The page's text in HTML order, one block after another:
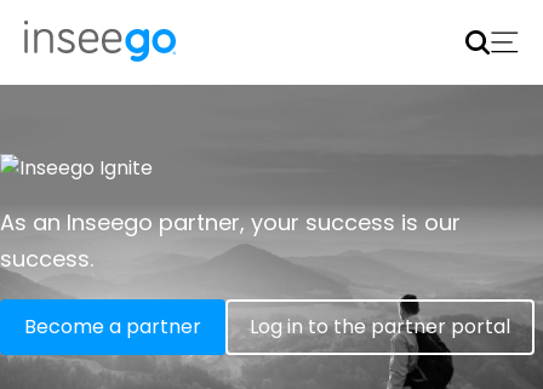
Inseego to acquire Nokia’s fixed wireless access CPE
business
As an Inseego partner, your success is our
success.
Become a partner Log in to the partner portal